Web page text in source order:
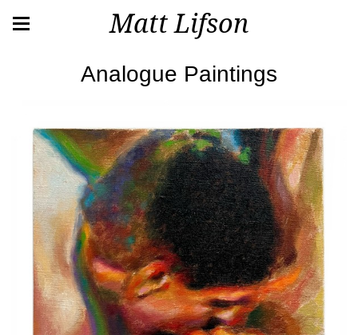
Matt Lifson
Analogue Paintings